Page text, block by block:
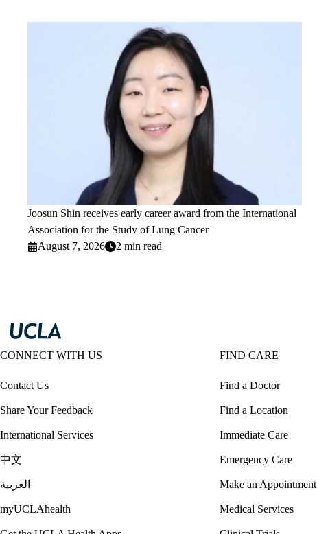
Joosun Shin receives early career award from the International
Association for the Study of Lung Cancer
August 7, 2026
2 min read
CONNECT WITH US
Contact Us
Share Your Feedback
International Services
中文
العربية
myUCLAhealth
FIND CARE
Find a Doctor
Find a Location
Immediate Care
Emergency Care
Make an Appointment
Medical Services